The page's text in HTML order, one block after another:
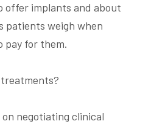
offer implants and about
patients weigh when
pay for them.
negotiating clinical